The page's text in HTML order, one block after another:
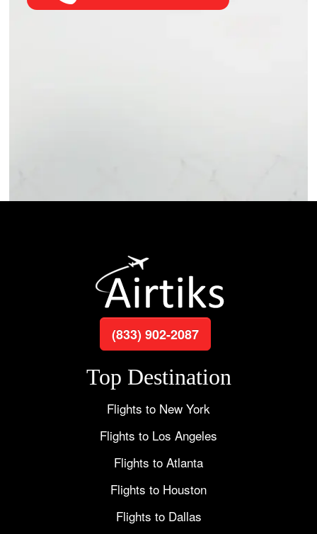
(833) 902-2087
Top Destination
Flights to New York
Flights to Los Angeles
Flights to Atlanta
Flights to Houston
Flights to Dallas